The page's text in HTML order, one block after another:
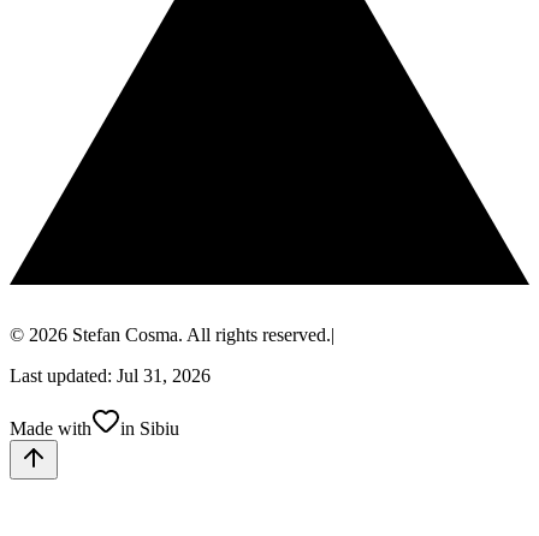
© 2026 Stefan Cosma. All rights reserved.|
Last updated: Jul 31, 2026
Made with in Sibiu